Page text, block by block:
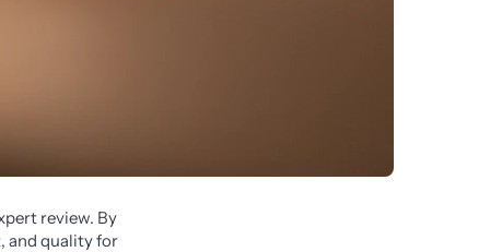
review. By
and quality for